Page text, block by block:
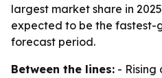
largest market share in
expected to be the fastest-
forecast period.
Between the lines: - Rising